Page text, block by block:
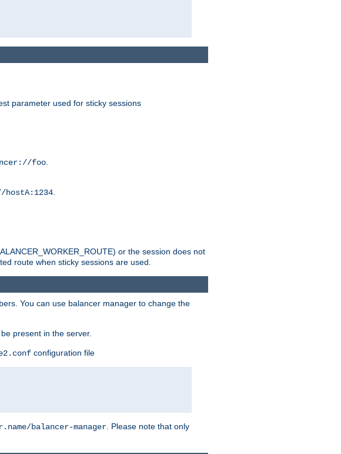
parameter used for sticky sessions
foo
or the session does not
route when sticky sessions are used.
You can use balancer manager to change the
present in the server.
configuration file
balancer-manager. Please note that only